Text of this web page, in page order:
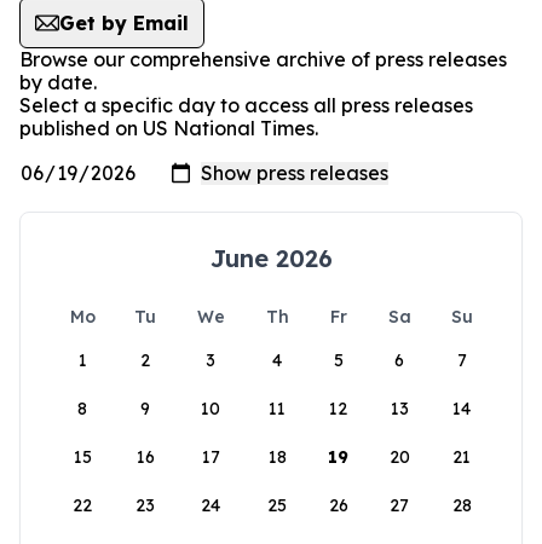
Get by Email
Browse our comprehensive archive of press releases
by date.
Select a specific day to access all press releases
published on US National Times.
June 2026
Mo Tu We Th Fr Sa
Su
1
2 3 4 5 6 7
8 9 10 11 12 13 14
15 16 17 18 19 20 21
22 23 24 25 26 27 28